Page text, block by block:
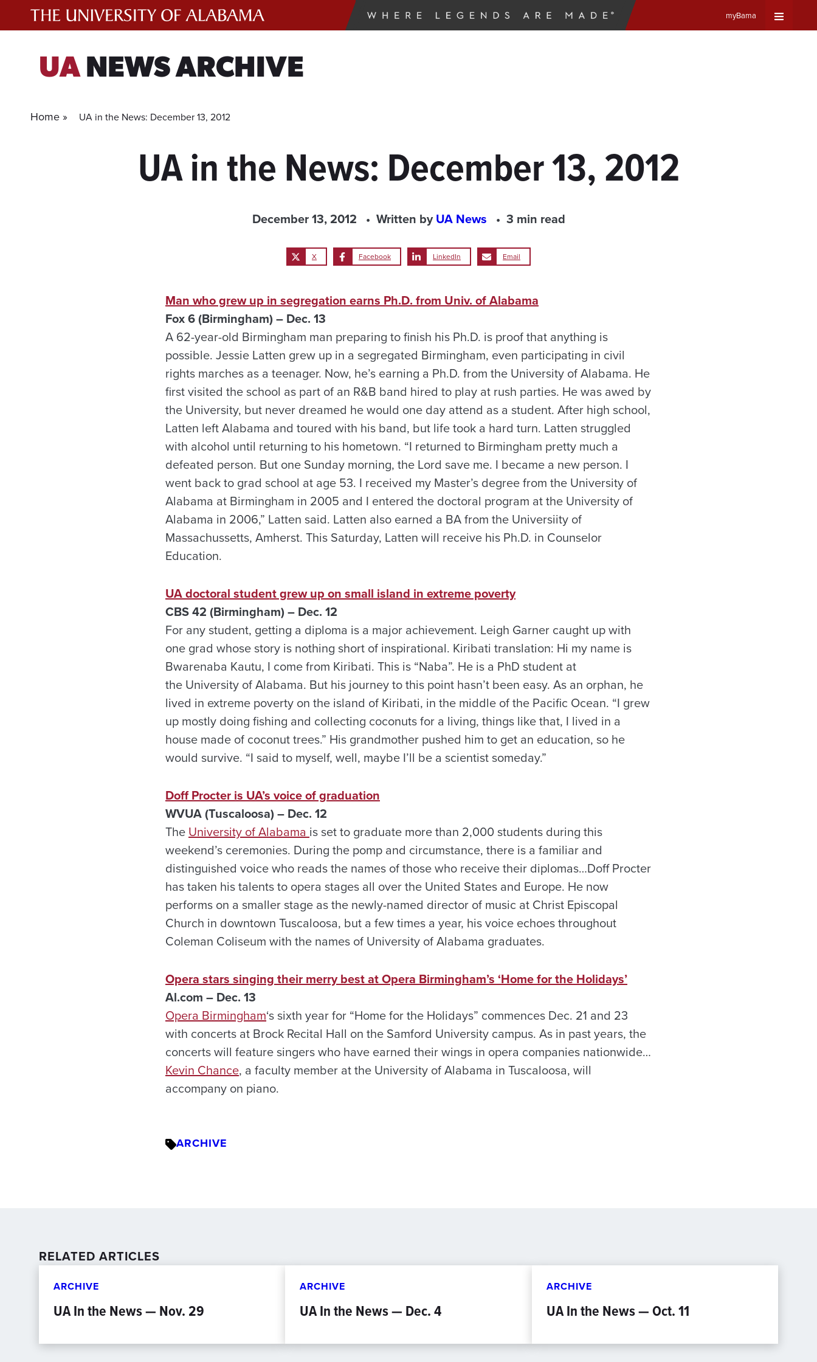
myBama
UANEWS ARCHIVE
Home » UA in the News: December 13, 2012
UA in the News: December 13, 2012
December 13, 2012 Written byUA News 3 min read
X Facebook LinkedIn Email
Man who grew up in segregation earns Ph.D. from Univ. of Alabama
Fox 6 (Birmingham) – Dec. 13
A 62-year-old Birmingham man preparing to finish his Ph.D. is proof that anything is
possible. Jessie Latten grew up in a segregated Birmingham, even participating in civil
rights marches as a teenager. Now, he’s earning a Ph.D. from the University of Alabama. He
first visited the school as part of an R&B band hired to play at rush parties. He was awed by
the University, but never dreamed he would one day attend as a student. After high school,
Latten left Alabama and toured with his band, but life took a hard turn. Latten struggled
with alcohol until returning to his hometown. “I returned to Birmingham pretty much a
defeated person. But one Sunday morning, the Lord save me. I became a new person. I
went back to grad school at age 53. I received my Master’s degree from the University of
Alabama at Birmingham in 2005 and I entered the doctoral program at the University of
Alabama in 2006,” Latten said. Latten also earned a BA from the Universiity of
Massachussetts, Amherst. This Saturday, Latten will receive his Ph.D. in Counselor
Education.
UA doctoral student grew up on small island in extreme poverty
CBS 42 (Birmingham) – Dec. 12
For any student, getting a diploma is a major achievement. Leigh Garner caught up with
one grad whose story is nothing short of inspirational. Kiribati translation: Hi my name is
Bwarenaba Kautu, I come from Kiribati. This is “Naba”. He is a PhD student at
the University of Alabama. But his journey to this point hasn’t been easy. As an orphan, he
lived in extreme poverty on the island of Kiribati, in the middle of the Pacific Ocean. “I grew
up mostly doing fishing and collecting coconuts for a living, things like that, I lived in a
house made of coconut trees.” His grandmother pushed him to get an education, so he
would survive. “I said to myself, well, maybe I’ll be a scientist someday.”
Doff Procter is UA’s voice of graduation
WVUA (Tuscaloosa) – Dec. 12
The University of Alabama is set to graduate more than 2,000 students during this
weekend’s ceremonies. During the pomp and circumstance, there is a familiar and
distinguished voice who reads the names of those who receive their diplomas…Doff Procter
has taken his talents to opera stages all over the United States and Europe. He now
performs on a smaller stage as the newly-named director of music at Christ Episcopal
Church in downtown Tuscaloosa, but a few times a year, his voice echoes throughout
Coleman Coliseum with the names of University of Alabama graduates.
Opera stars singing their merry best at Opera Birmingham’s ‘Home for the Holidays’
Al.com – Dec. 13
Opera Birmingham‘s sixth year for “Home for the Holidays” commences Dec. 21 and 23
with concerts at Brock Recital Hall on the Samford University campus. As in past years, the
concerts will feature singers who have earned their wings in opera companies nationwide…
Kevin Chance, a faculty member at the University of Alabama in Tuscaloosa, will
accompany on piano.
ARCHIVE
RELATED ARTICLES
ARCHIVE
UA In the News — Nov. 29
ARCHIVE
UA In the News — Dec. 4
ARCHIVE
UA In the News — Oct. 11